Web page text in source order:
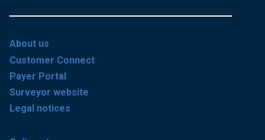
About us
Customer Connect
Payer Portal
Surveyor website
Legal notices